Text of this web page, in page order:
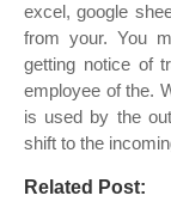
excel, google
from your. You
getting notice of
employee of the.
is used by the
shift to the
Related Post: